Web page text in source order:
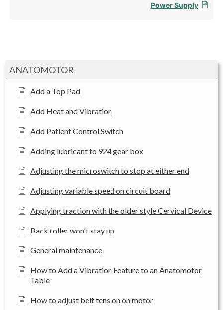
ANATOMOTOR
Add a Top Pad
Add Heat and Vibration
Add Patient Control Switch
Adding lubricant to 924 gear box
Adjusting the microswitch to stop at either end
Adjusting variable speed on circuit board
Applying traction with the older style Cervical Device
Back roller won't stay up
General maintenance
How to Add a Vibration Feature to an Anatomotor
Table
How to adjust belt tension on motor
Power Supply